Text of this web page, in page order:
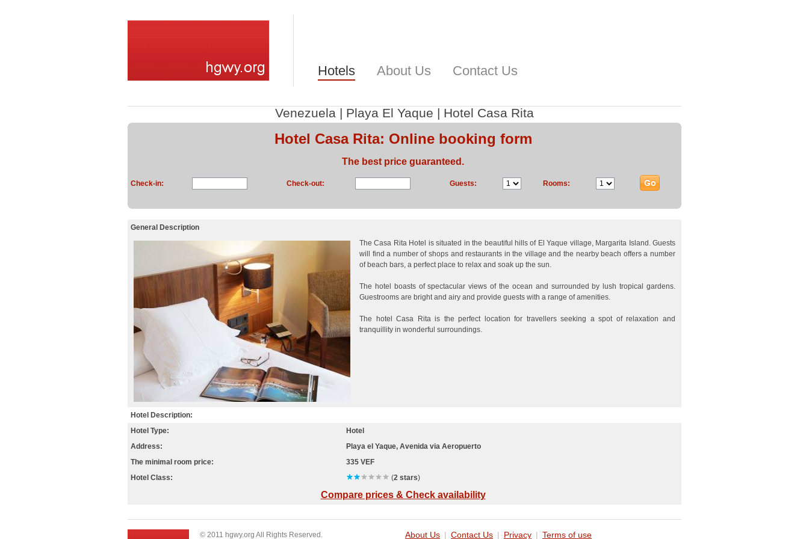
Hotels About Us Contact Us
Venezuela | Playa El Yaque | Hotel Casa Rita
Hotel Casa Rita: Online booking form
The best price guaranteed.
Check-in: Check-out: Guests: Rooms:
General Description
The Casa Rita Hotel is situated in the beautiful hills of El Yaque village, Margarita Island. Guests
will find a number of shops and restaurants in the village and the nearby beach offers a number
of beach bars, a perfect place to relax and soak up the sun.
The hotel boasts of spectacular views of the ocean and surrounded by lush tropical gardens.
Guestrooms are bright and airy and provide guests with a range of amenities.
The hotel Casa Rita is the perfect location for travellers seeking a spot of relaxation and
tranquillity in wonderful surroundings.
Hotel Description:
Hotel Type:
Hotel
Address:
Playa el Yaque, Avenida via Aeropuerto
The minimal room price:
335 VEF
Hotel Class:
(2 stars)
Compare prices & Check availability
© 2011 hgwy.org All Rights Reserved. About Us Contact Us Privacy Terms of use